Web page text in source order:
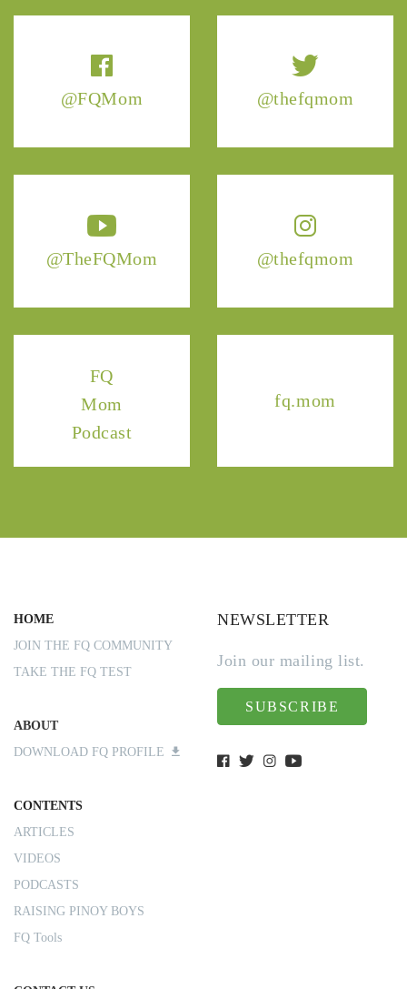
@FQMom @thefqmom
@TheFQMom @thefqmom
FQ
Mom
Podcast
fq.mom
HOME
JOIN THE FQ COMMUNITY
TAKE THE FQ TEST
ABOUT
DOWNLOAD FQ PROFILE
CONTENTS
ARTICLES
VIDEOS
PODCASTS
RAISING PINOY BOYS
FQ Tools
NEWSLETTER
Join our mailing list.
SUBSCRIBE